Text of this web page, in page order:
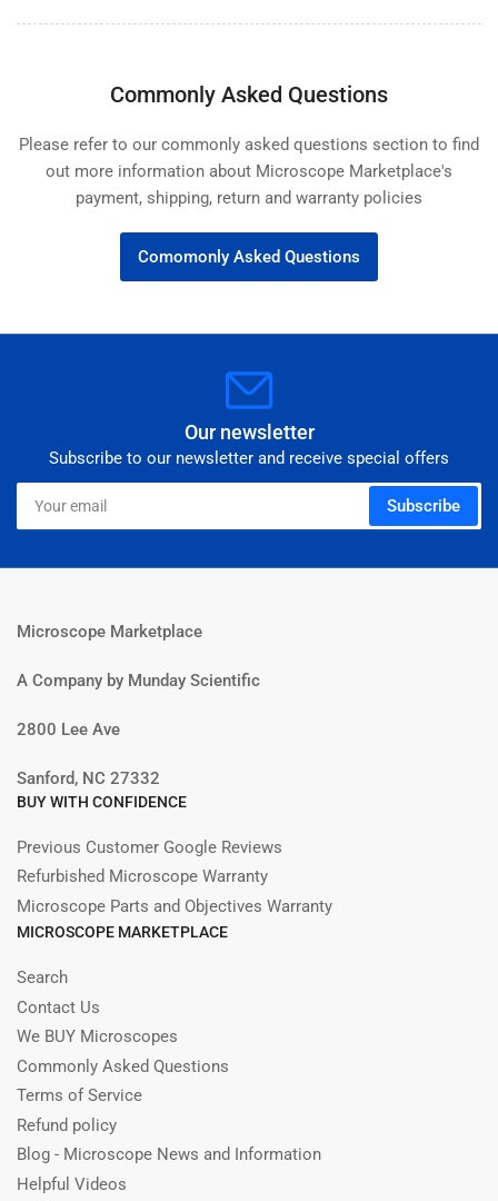
Commonly Asked Questions
Please refer to our commonly asked questions section to find
out more information about Microscope Marketplace's
payment, shipping, return and warranty policies
Comomonly Asked Questions
Our newsletter
Subscribe to our newsletter and receive special offers
Your
email
Subscribe
Microscope Marketplace
A Company by Munday Scientific
2800 Lee Ave
Sanford, NC 27332
BUY WITH CONFIDENCE
Previous Customer Google Reviews
Refurbished Microscope Warranty
Microscope Parts and Objectives Warranty
MICROSCOPE MARKETPLACE
Search
Contact Us
We BUY Microscopes
Commonly Asked Questions
Terms of Service
Refund policy
Blog - Microscope News and Information
Helpful Videos